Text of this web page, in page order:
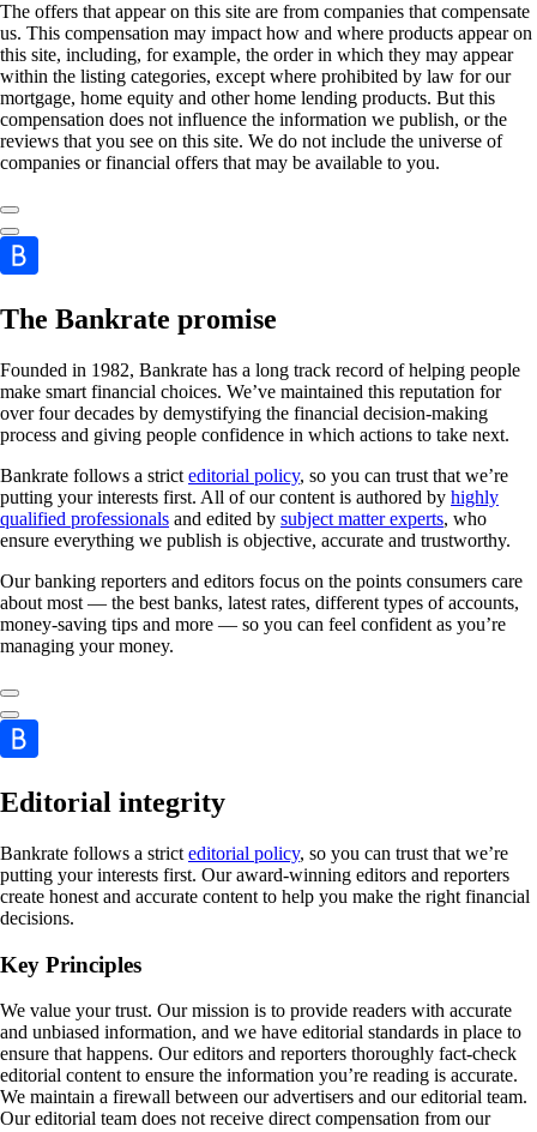
The offers that appear on this site are from companies that compensate
us. This compensation may impact how and where products appear on
this site, including, for example, the order in which they may appear
within the listing categories, except where prohibited by law for our
mortgage, home equity and other home lending products. But this
compensation does not influence the information we publish, or the
reviews that you see on this site. We do not include the universe of
companies or financial offers that may be available to you.
The Bankrate promise
Founded in 1982, Bankrate has a long track record of helping people
make smart financial choices. We’ve maintained this reputation for
over four decades by demystifying the financial decision-making
process and giving people confidence in which actions to take next.
Bankrate follows a strict editorial policy, so you can trust that we’re
putting your interests first. All of our content is authored by highly
qualified professionals and edited by subject matter experts, who
ensure everything we publish is objective, accurate and trustworthy.
Our banking reporters and editors focus on the points consumers care
about most — the best banks, latest rates, different types of accounts,
money-saving tips and more — so you can feel confident as you’re
managing your money.
Editorial integrity
Bankrate follows a strict editorial policy, so you can trust that we’re
putting your interests first. Our award-winning editors and reporters
create honest and accurate content to help you make the right financial
decisions.
Key Principles
We value your trust. Our mission is to provide readers with accurate
and unbiased information, and we have editorial standards in place to
ensure that happens. Our editors and reporters thoroughly fact-check
editorial content to ensure the information you’re reading is accurate.
We maintain a firewall between our advertisers and our editorial team.
Our editorial team does not receive direct compensation from our